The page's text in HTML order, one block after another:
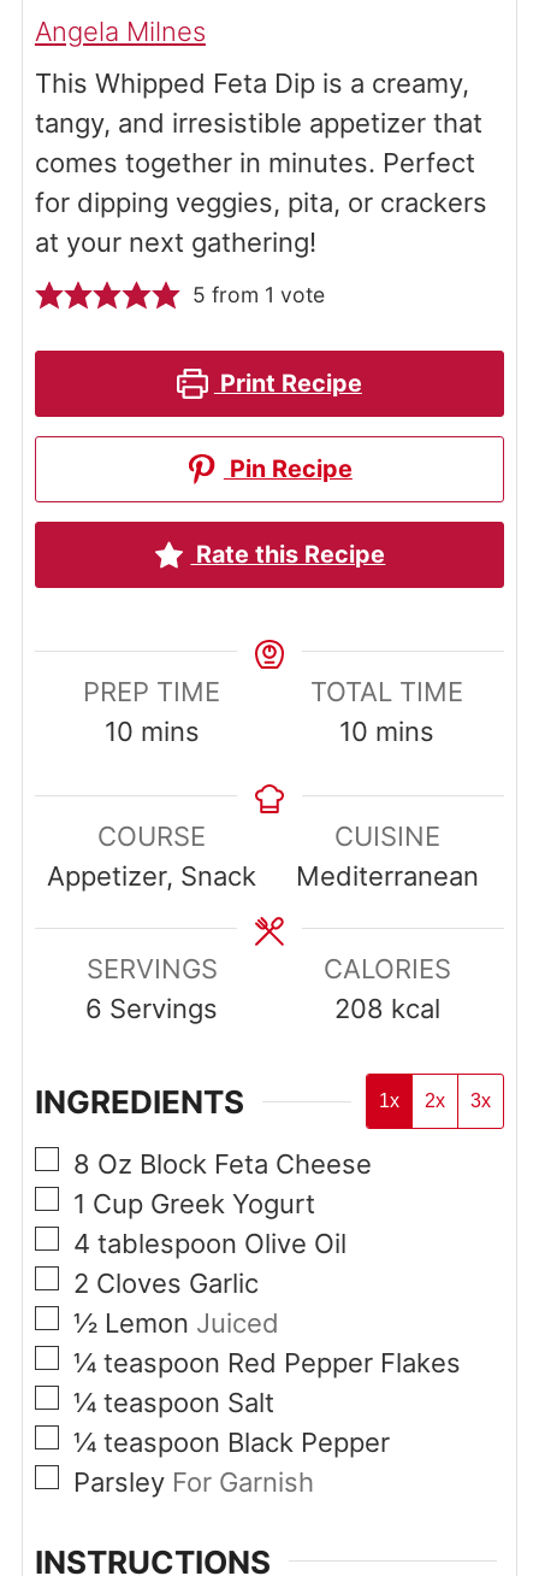
Angela Milnes
This Whipped Feta Dip is a creamy,
tangy, and irresistible appetizer that
comes together in minutes. Perfect
for dipping veggies, pita, or crackers
at your next gathering!
5 from 1 vote
Print Recipe
Pin Recipe
Rate this Recipe
PREP TIME
10minutes
mins
TOTAL TIME
10 minutes
mins
COURSE
Appetizer, Snack
CUISINE
Mediterranean
SERVINGS
6 Servings
CALORIES
208 kcal
INGREDIENTS 1x 2x 3x
▢
8 Oz Block Feta Cheese
▢
1 Cup Greek Yogurt
▢
4 tablespoon Olive Oil
▢
2 Cloves Garlic
▢
½ Lemon Juiced
▢
¼ teaspoon Red Pepper Flakes
▢
¼ teaspoon Salt
▢
¼ teaspoon Black Pepper
▢
Parsley For Garnish
INSTRUCTIONS